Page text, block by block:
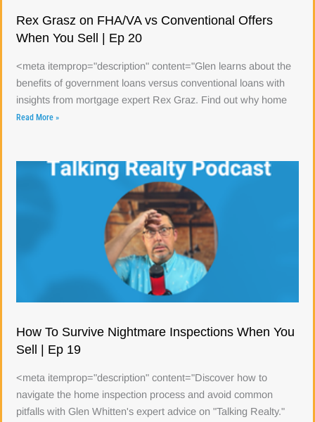
Rex Grasz on FHA/VA vs Conventional Offers
When You Sell | Ep 20
<meta itemprop="description" content="Glen learns about the
benefits of government loans versus conventional loans with
insights from mortgage expert Rex Graz. Find out why home
Read More »
How To Survive Nightmare Inspections When You
Sell | Ep 19
<meta itemprop="description" content="Discover how to
navigate the home inspection process and avoid common
pitfalls with Glen Whitten's expert advice on "Talking Realty."